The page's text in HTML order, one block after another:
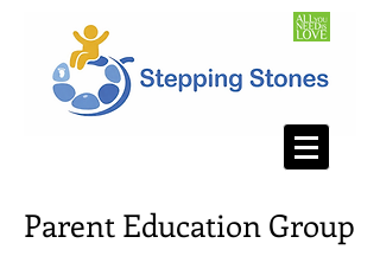
Parent Education Group